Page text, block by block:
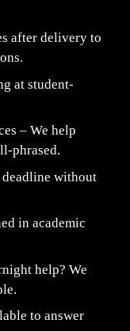
after delivery to
at student-
– We help
phrased.
without
in academic
help? We
to answer